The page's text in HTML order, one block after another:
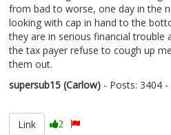
from bad to worse, one day in the
looking with cap in hand to the
they are in serious financial trouble
the tax payer refuse to cough up
them out.
supersub15 (Carlow) - Posts: 3404
Link
2